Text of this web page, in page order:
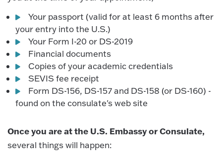
Your passport (valid for at least 6 months after
your entry into the U.S.)
Your Form I-20 or DS-2019
Financial documents
Copies of your academic credentials
SEVIS fee receipt
Form DS-156, DS-157 and DS-158 (or DS-160) -
found on the consulate's web site
Once you are at the U.S. Embassy or Consulate,
several things will happen: